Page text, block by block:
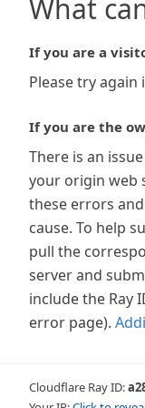
What
If you are a
Please try again
If you are the
There is an
your origin web
these errors
cause. To help
pull the
server and
include the Ray
error page).
Cloudflare Ray ID: